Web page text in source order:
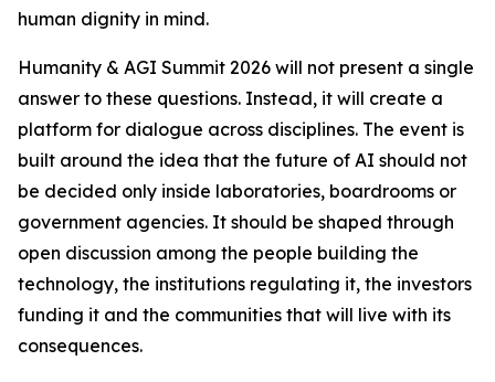
human dignity in mind.
Humanity & AGI Summit 2026 will not present a single
answer to these questions. Instead, it will create a
platform for dialogue across disciplines. The event is
built around the idea that the future of AI should not
be decided only inside laboratories, boardrooms or
government agencies. It should be shaped through
open discussion among the people building the
technology, the institutions regulating it, the investors
funding it and the communities that will live with its
consequences.